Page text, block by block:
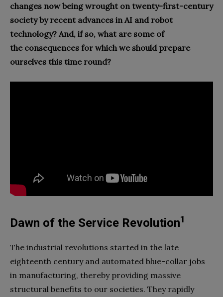
changes now being wrought on twenty-first-century
society by recent advances in AI and robot
technology? And, if so, what are some of
the consequences for which we should prepare
ourselves this time round?
Dawn of the Service Revolution1
The industrial revolutions started in the late
eighteenth century and automated blue-collar jobs
in manufacturing, thereby providing massive
structural benefits to our societies. They rapidly